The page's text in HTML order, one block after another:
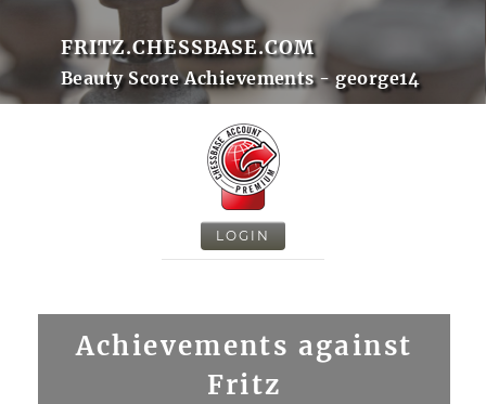
FRITZ.CHESSBASE.COM
Beauty Score Achievements - george14
LOGIN
Achievements against
Fritz